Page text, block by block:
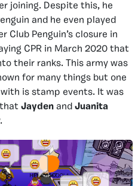
joining. Despite this, he
and he even played
Club Penguin’s closure in
CPR in March 2020 that
their ranks. This army was
for many things but one
is stamp events. It was
that Jayden and Juanita